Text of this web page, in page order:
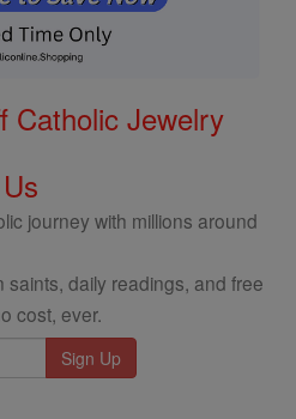
Catholic Jewelry
journey with millions around
saints, daily readings, and free
cost, ever.